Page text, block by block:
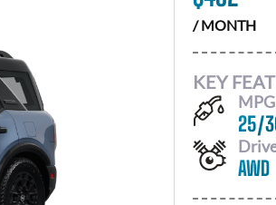
/ MONTH
KEY
MPG
25/
AWD